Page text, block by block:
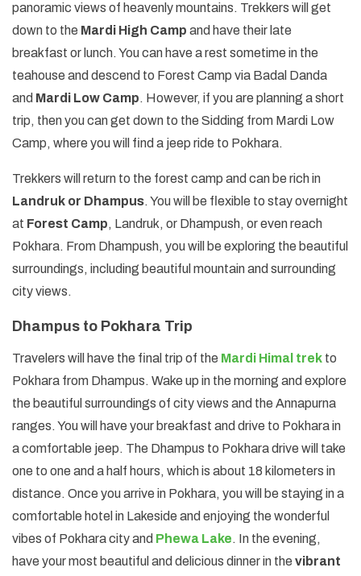
panoramic views of heavenly mountains. Trekkers will get
down to the Mardi High Camp and have their late
breakfast or lunch. You can have a rest sometime in the
teahouse and descend to Forest Camp via Badal Danda
and Mardi Low Camp. However, if you are planning a short
trip, then you can get down to the Sidding from Mardi Low
Camp, where you will find a jeep ride to Pokhara.
Trekkers will return to the forest camp and can be rich in
Landruk or Dhampus. You will be flexible to stay overnight
at Forest Camp, Landruk, or Dhampush, or even reach
Pokhara. From Dhampush, you will be exploring the beautiful
surroundings, including beautiful mountain and surrounding
city views.
Dhampus to Pokhara Trip
Travelers will have the final trip of the Mardi Himal trek to
Pokhara from Dhampus. Wake up in the morning and explore
the beautiful surroundings of city views and the Annapurna
ranges. You will have your breakfast and drive to Pokhara in
a comfortable jeep. The Dhampus to Pokhara drive will take
one to one and a half hours, which is about 18 kilometers in
distance. Once you arrive in Pokhara, you will be staying in a
comfortable hotel in Lakeside and enjoying the wonderful
vibes of Pokhara city and Phewa Lake. In the evening,
have your most beautiful and delicious dinner in the vibrant